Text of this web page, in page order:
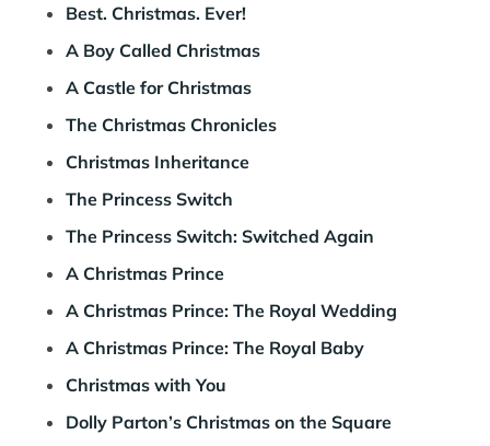
Best. Christmas. Ever!
A Boy Called Christmas
A Castle for Christmas
The Christmas Chronicles
Christmas Inheritance
The Princess Switch
The Princess Switch: Switched Again
A Christmas Prince
A Christmas Prince: The Royal Wedding
A Christmas Prince: The Royal Baby
Christmas with You
Dolly Parton’s Christmas on the Square